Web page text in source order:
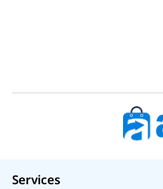
Services